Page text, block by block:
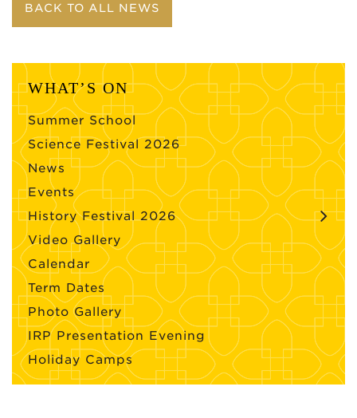
BACK TO ALL NEWS
WHAT’S ON
Summer School
Science Festival 2026
News
Events
History Festival 2026
Video Gallery
Calendar
Term Dates
Photo Gallery
IRP Presentation Evening
Holiday Camps